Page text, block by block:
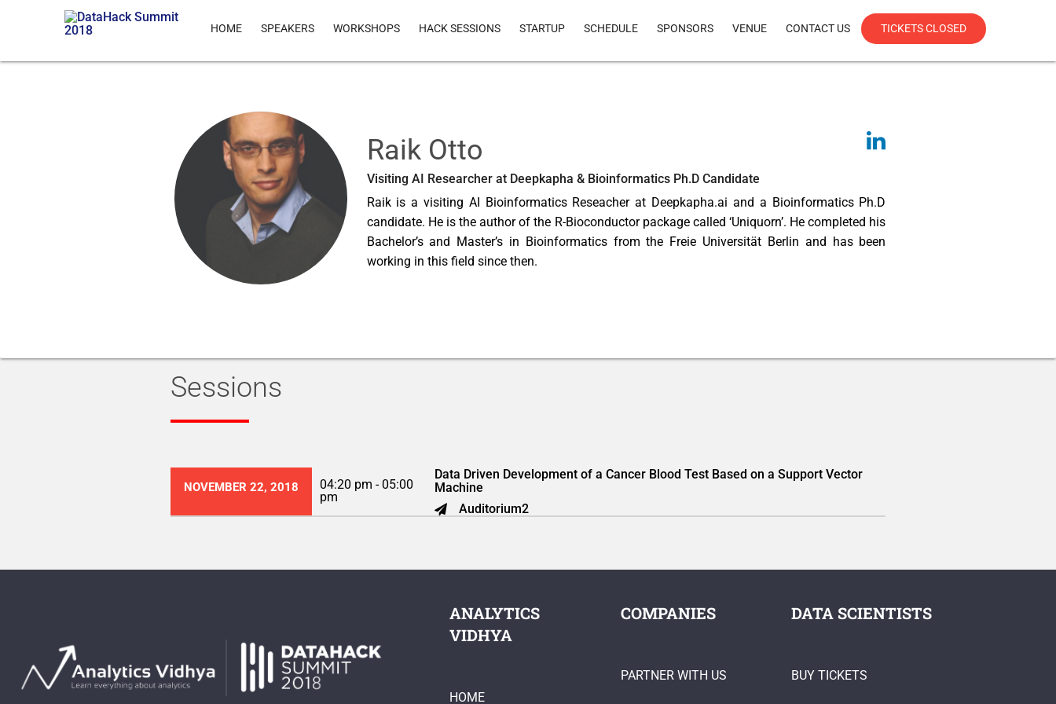
HOME SPEAKERS WORKSHOPS HACK SESSIONS STARTUP SCHEDULE SPONSORS VENUE CONTACT US TICKETS CLOSED
Raik Otto
Visiting AI Researcher at Deepkapha & Bioinformatics Ph.D Candidate
Raik is a visiting AI Bioinformatics Reseacher at Deepkapha.ai and a Bioinformatics Ph.D
candidate. He is the author of the R-Bioconductor package called ‘Uniquorn’. He completed his
Bachelor’s and Master’s in Bioinformatics from the Freie Universität Berlin and has been
working in this field since then.
Sessions
NOVEMBER 22, 2018
04:20 pm - 05:00
pm
Data Driven Development of a Cancer Blood Test Based on a Support Vector
Machine
Auditorium2
ANALYTICS
VIDHYA
HOME
COMPANIES
PARTNER WITH US
DATA SCIENTISTS
BUY TICKETS